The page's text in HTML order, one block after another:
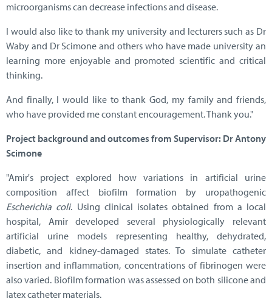
microorganisms can decrease infections and disease.
I would also like to thank my university and lecturers such as Dr
Waby and Dr Scimone and others who have made university an
learning more enjoyable and promoted scientific and critical
thinking.
And finally, I would like to thank God, my family and friends,
who have provided me constant encouragement. Thank you."
Project background and outcomes from Supervisor: Dr Antony
Scimone
"Amir's project explored how variations in artificial urine
composition affect biofilm formation by uropathogenic
Escherichia coli. Using clinical isolates obtained from a local
hospital, Amir developed several physiologically relevant
artificial urine models representing healthy, dehydrated,
diabetic, and kidney-damaged states. To simulate catheter
insertion and inflammation, concentrations of fibrinogen were
also varied. Biofilm formation was assessed on both silicone and
latex catheter materials.